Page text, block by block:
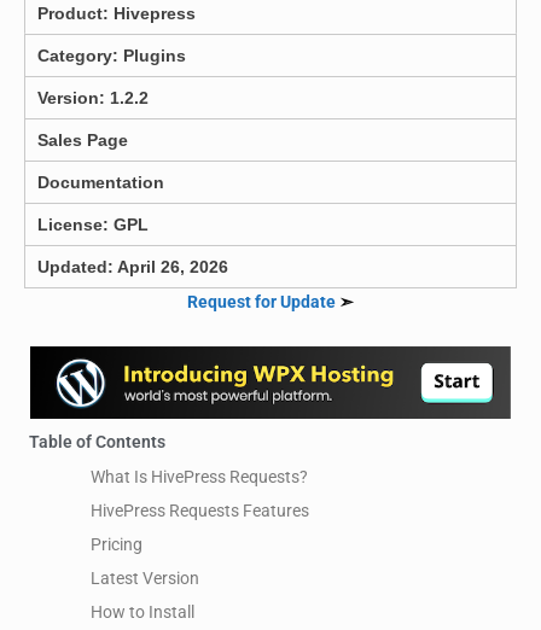
Product: Hivepress
Category: Plugins
Version: 1.2.2
Sales Page
Documentation
License: GPL
Updated: April 26, 2026
Request for Update ➣
Table of Contents
What Is HivePress Requests?
HivePress Requests Features
Pricing
Latest Version
How to Install